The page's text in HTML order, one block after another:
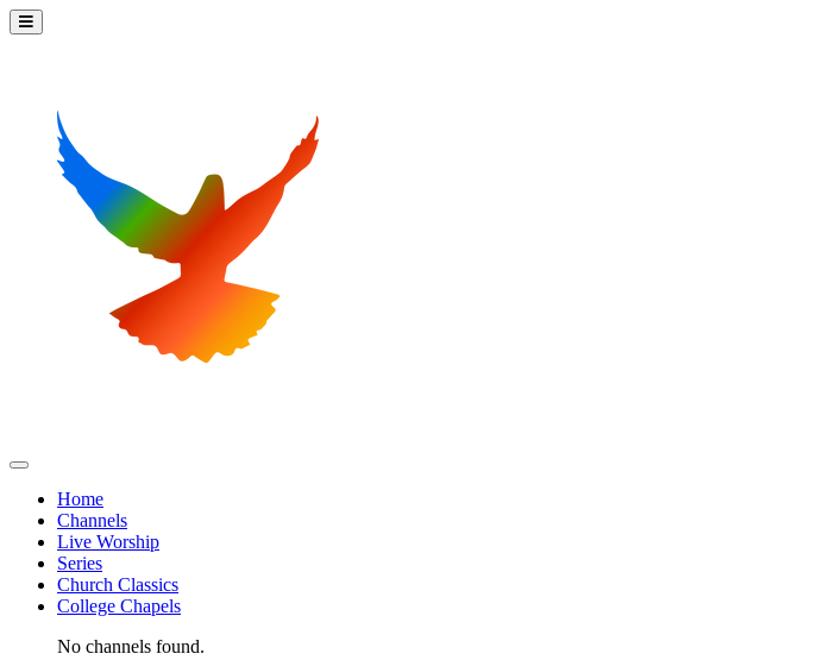
Home
Channels
Live Worship
Series
Church Classics
College Chapels
No channels found.